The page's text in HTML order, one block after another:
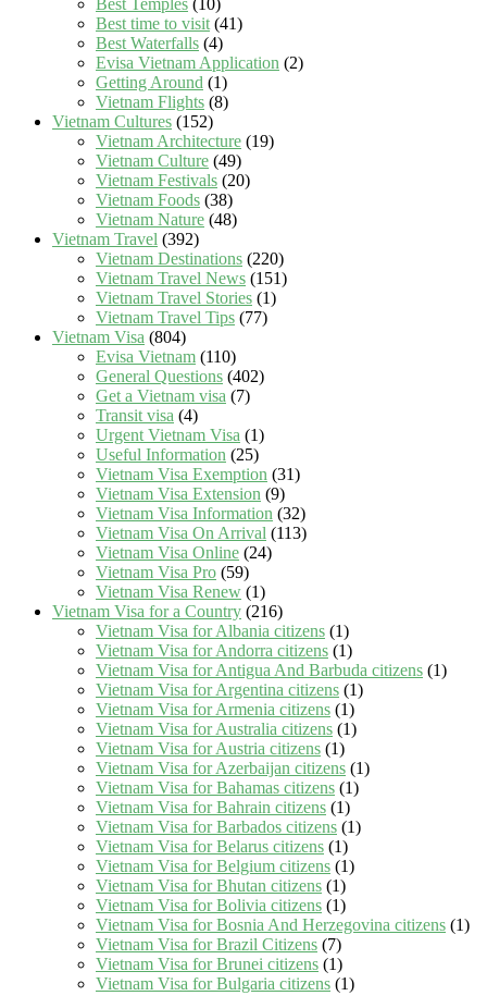
Best Temples (10)
Best time to visit (41)
Best Waterfalls (4)
Evisa Vietnam Application (2)
Getting Around (1)
Vietnam Flights (8)
Vietnam Cultures (152)
Vietnam Architecture (19)
Vietnam Culture (49)
Vietnam Festivals (20)
Vietnam Foods (38)
Vietnam Nature (48)
Vietnam Travel (392)
Vietnam Destinations (220)
Vietnam Travel News (151)
Vietnam Travel Stories (1)
Vietnam Travel Tips (77)
Vietnam Visa (804)
Evisa Vietnam (110)
General Questions (402)
Get a Vietnam visa (7)
Transit visa (4)
Urgent Vietnam Visa (1)
Useful Information (25)
Vietnam Visa Exemption (31)
Vietnam Visa Extension (9)
Vietnam Visa Information (32)
Vietnam Visa On Arrival (113)
Vietnam Visa Online (24)
Vietnam Visa Pro (59)
Vietnam Visa Renew (1)
Vietnam Visa for a Country (216)
Vietnam Visa for Albania citizens (1)
Vietnam Visa for Andorra citizens (1)
Vietnam Visa for Antigua And Barbuda citizens (1)
Vietnam Visa for Argentina citizens (1)
Vietnam Visa for Armenia citizens (1)
Vietnam Visa for Australia citizens (1)
Vietnam Visa for Austria citizens (1)
Vietnam Visa for Azerbaijan citizens (1)
Vietnam Visa for Bahamas citizens (1)
Vietnam Visa for Bahrain citizens (1)
Vietnam Visa for Barbados citizens (1)
Vietnam Visa for Belarus citizens (1)
Vietnam Visa for Belgium citizens (1)
Vietnam Visa for Bhutan citizens (1)
Vietnam Visa for Bolivia citizens (1)
Vietnam Visa for Bosnia And Herzegovina citizens (1)
Vietnam Visa for Brazil Citizens (7)
Vietnam Visa for Brunei citizens (1)
Vietnam Visa for Bulgaria citizens (1)